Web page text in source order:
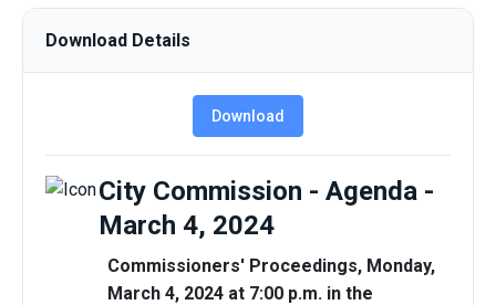
Download Details
Download
City Commission - Agenda -
March 4, 2024
Commissioners' Proceedings, Monday,
March 4, 2024 at 7:00 p.m. in the